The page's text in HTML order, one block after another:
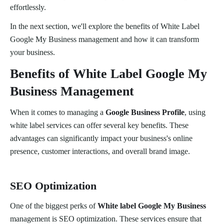
effortlessly.
In the next section, we'll explore the benefits of White Label
Google My Business management and how it can transform
your business.
Benefits of White Label Google My
Business Management
When it comes to managing a Google Business Profile, using
white label services can offer several key benefits. These
advantages can significantly impact your business's online
presence, customer interactions, and overall brand image.
SEO Optimization
One of the biggest perks ofWhite label Google My Business
management is SEO optimization. These services ensure that